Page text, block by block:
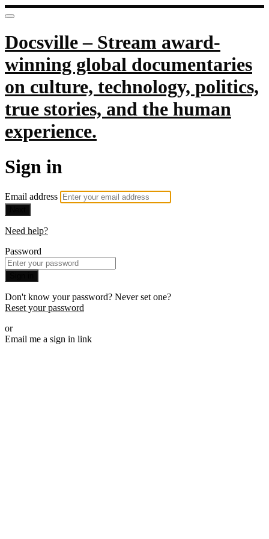
Docsville – Stream award-
winning global documentaries
on culture, technology, politics,
true stories, and the human
experience.
Sign in
Email address
Need help?
Password
Don't know your password? Never set one?
Reset your password
or
Email me a sign in link